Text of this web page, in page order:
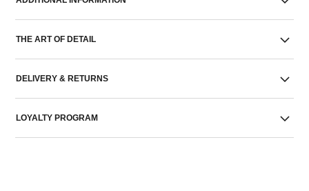
THE ART OF DETAIL
DELIVERY & RETURNS
LOYALTY PROGRAM